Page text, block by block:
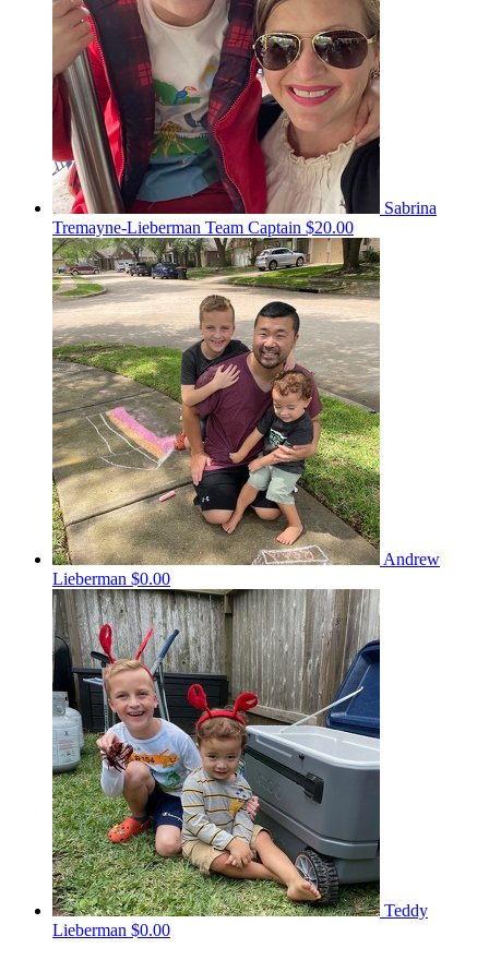
Sabrina
Tremayne-Lieberman Team Captain $20.00
Andrew
Lieberman $0.00
Teddy
Lieberman $0.00